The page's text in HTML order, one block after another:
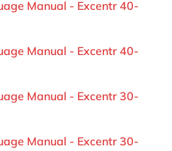
Manual - Excentr 40-
Manual - Excentr 40-
Manual - Excentr 30-
Manual - Excentr 30-